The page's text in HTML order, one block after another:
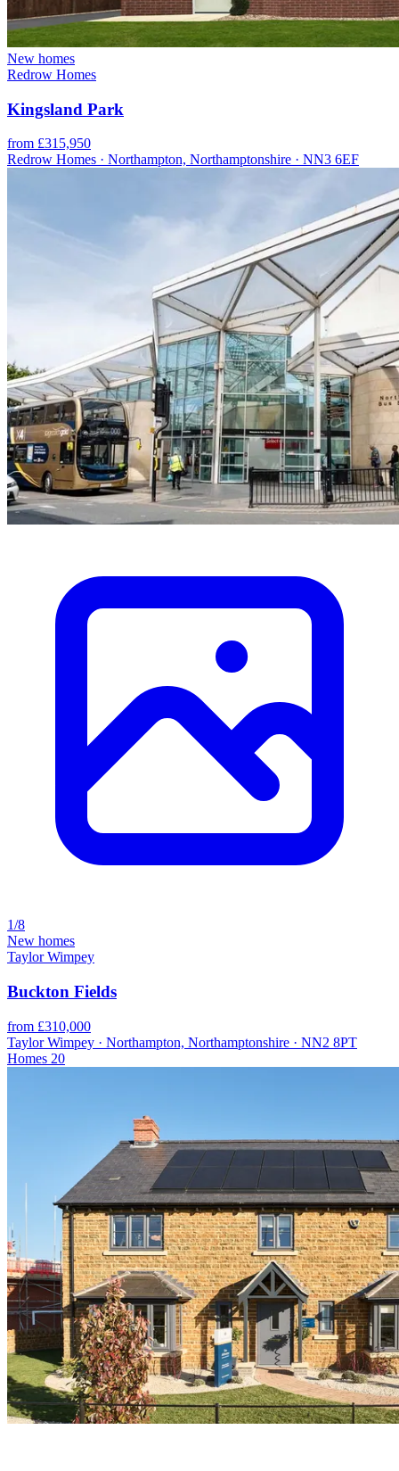
New homes
Redrow Homes
Kingsland Park
from £315,950
Redrow Homes · Northampton, Northamptonshire · NN3 6EF
1/8
New homes
Taylor Wimpey
Buckton Fields
from £310,000
Taylor Wimpey · Northampton, Northamptonshire · NN2 8PT
Homes 20